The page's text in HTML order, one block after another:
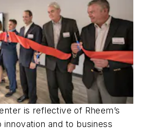
is reflective of Rheem’s
and to business